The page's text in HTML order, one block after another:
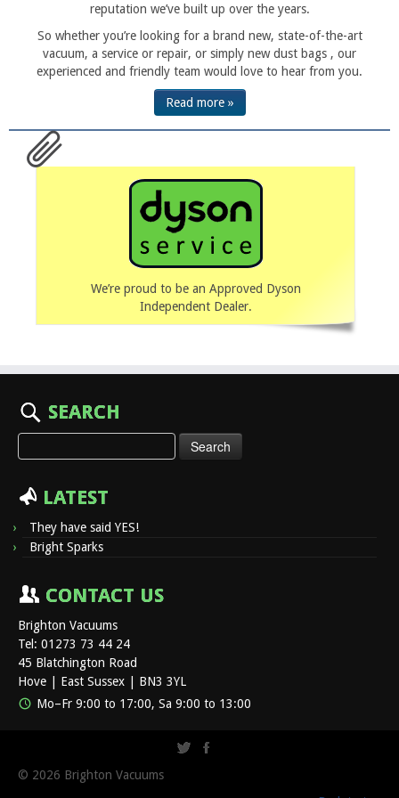
reputation we’ve built up over the years.
So whether you’re looking for a brand new, state-of-the-art
vacuum, a service or repair, or simply new dust bags , our
experienced and friendly team would love to hear from you.
Read more »
We’re proud to be an Approved Dyson
Independent Dealer.
SEARCH
Search
for:
LATEST
They have said YES!
Bright Sparks
CONTACT US
Brighton Vacuums
Tel: 01273 73 44 24
45 Blatchington Road
Hove | East Sussex | BN3 3YL
Mo–Fr 9:00 to 17:00, Sa 9:00 to 13:00
© 2026 Brighton Vacuums